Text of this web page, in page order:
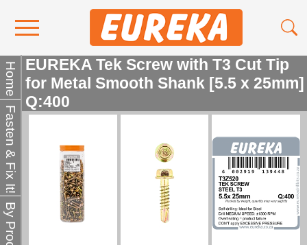
Contact Us
Media
Become a Stockist
About Us
Home
Fasten & Fix It!
EUREKA Tek Screw with T3 Cut Tip
for Metal Smooth Shank [5.5 x 25mm]
Q:400